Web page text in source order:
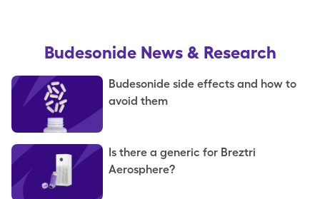
Budesonide News & Research
Budesonide side effects and how to
avoid them
Is there a generic for Breztri
Aerosphere?